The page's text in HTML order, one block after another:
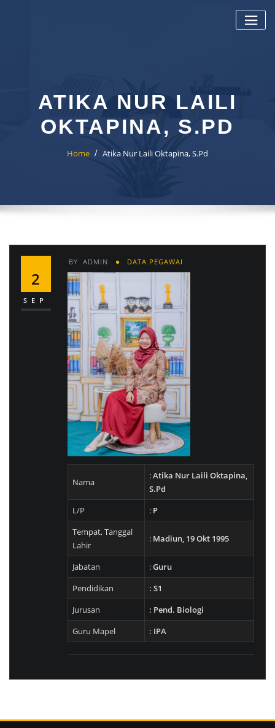
ATIKA NUR LAILI
OKTAPINA, S.PD
Home Atika Nur Laili Oktapina, S.Pd
2
SEP
BY ADMIN DATA PEGAWAI
Nama
:Atika Nur Laili Oktapina,
S.Pd
L/P
: P
Tempat, Tanggal
Lahir
: Madiun, 19 Okt 1995
Jabatan :Guru
Pendidikan
: S1
Jurusan
: Pend. Biologi
Guru Mapel
: IPA